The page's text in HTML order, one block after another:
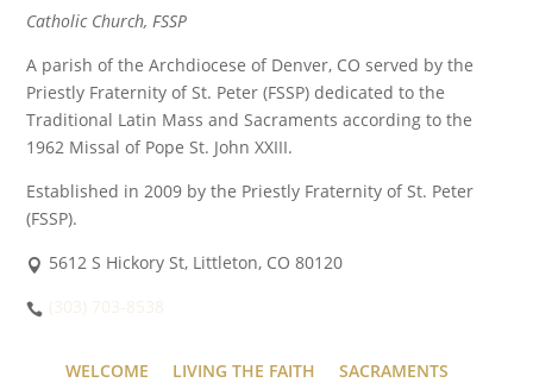
Catholic Church, FSSP
A parish of the Archdiocese of Denver, CO served by the
Priestly Fraternity of St. Peter (FSSP) dedicated to the
Traditional Latin Mass and Sacraments according to the
1962 Missal of Pope St. John XXIII.
Established in 2009 by the Priestly Fraternity of St. Peter
(FSSP).
5612 S Hickory St, Littleton, CO 80120
WELCOME LIVING THE FAITH
SACRAMENTS